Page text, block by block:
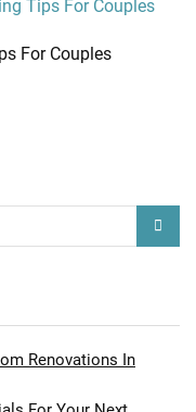
For Couples
Renovations In